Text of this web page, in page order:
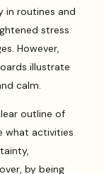
in routines and
stress
However,
illustrate
calm.
outline of
what activities
by being